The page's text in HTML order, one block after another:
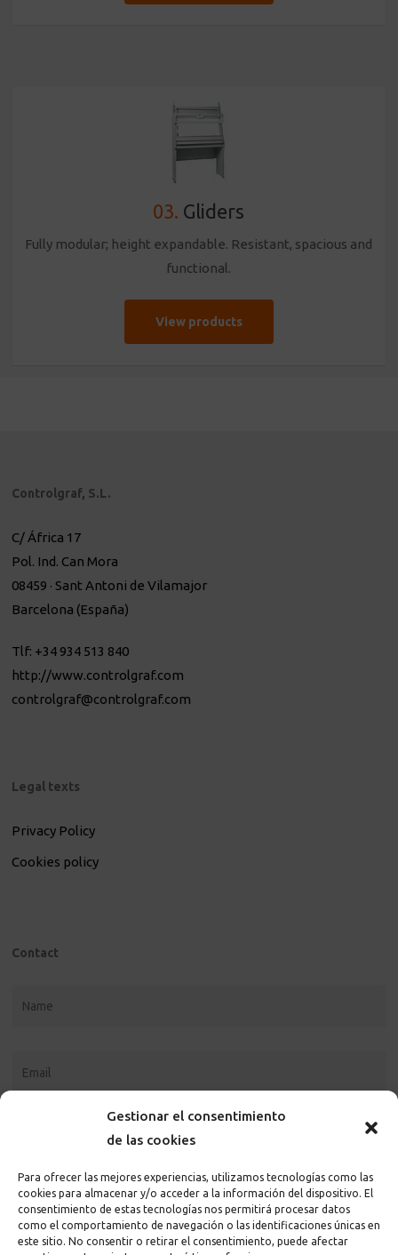
Gestionar el consentimiento
de las cookies
Para ofrecer las mejores experiencias, utilizamos tecnologías como las
cookies para almacenar y/o acceder a la información del dispositivo. El
consentimiento de estas tecnologías nos permitirá procesar datos
como el comportamiento de navegación o las identificaciones únicas en
este sitio. No consentir o retirar el consentimiento, puede afectar
03. Gliders
Fully modular; height expandable. Resistant, spacious and
functional.
View products
Controlgraf, S.L.
C/ África 17
Pol. Ind. Can Mora
08459 · Sant Antoni de Vilamajor
Barcelona (España)
Tlf: +34 934 513 840
http://www.controlgraf.com
controlgraf@controlgraf.com
Legal texts
Privacy Policy
Cookies policy
Contact
I accept theprivacy policy and termsof the page